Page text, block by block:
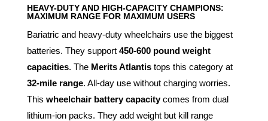
HEAVY-DUTY AND HIGH-CAPACITY CHAMPIONS:
MAXIMUM RANGE FOR MAXIMUM USERS
Bariatric and heavy-duty wheelchairs use the biggest
batteries. They support 450-600 pound weight
capacities. The Merits Atlantistops this category at
32-mile range. All-day use without charging worries.
This wheelchair battery capacitycomes from dual
lithium-ion packs. They add weight but kill range